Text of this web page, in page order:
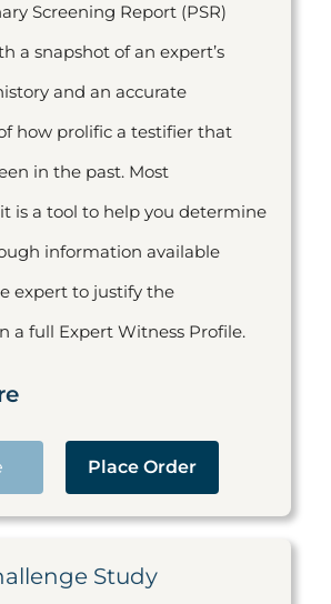
Screening Report (PSR)
a snapshot of an expert’s
and an accurate
how prolific a testifier that
in the past. Most
is a tool to help you determine
information available
expert to justify the
a full Expert Witness Profile.
Place Order
Study